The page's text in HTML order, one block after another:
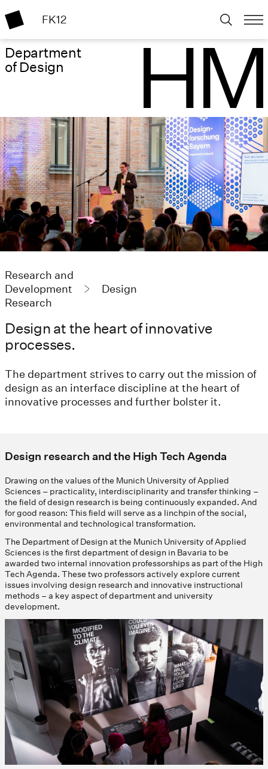
FK12
Department
of Design
Research and
Development
Design
Research
Design at the heart of innovative
processes.
The department strives to carry out the mission of
design as an interface discipline at the heart of
innovative processes and further bolster it.
Design research and the High Tech Agenda
Drawing on the values of the Munich University of Applied
Sciences – practicality, interdisciplinarity and transfer thinking –
the field of design research is being continuously expanded. And
for good reason: This field will serve as a linchpin of the social,
environmental and technological transformation.
The Department of Design at the Munich University of Applied
Sciences is the first department of design in Bavaria to be
awarded two internal innovation professorships as part of the High
Tech Agenda. These two professors actively explore current
issues involving design research and innovative instructional
methods – a key aspect of department and university
development.